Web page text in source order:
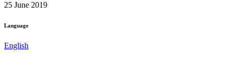
25 June 2019
Language
English